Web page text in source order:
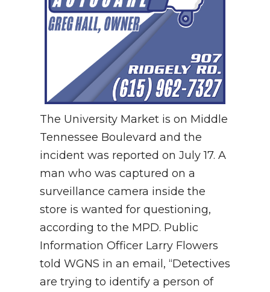
The University Market is on Middle
Tennessee Boulevard and the
incident was reported on July 17. A
man who was captured on a
surveillance camera inside the
store is wanted for questioning,
according to the MPD. Public
Information Officer Larry Flowers
told WGNS in an email, “Detectives
are trying to identify a person of